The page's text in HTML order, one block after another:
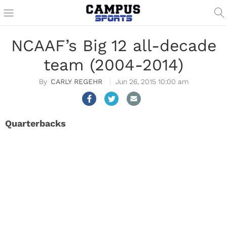
NCAAF’s Big 12 all-decade
team (2004-2014)
CARLY REGEHR Jun 26, 2015 10:00 am
Quarterbacks